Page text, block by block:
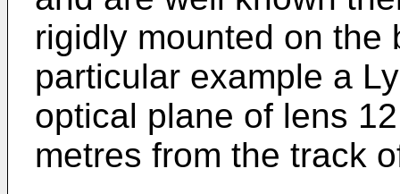
rigidly mounted on the
particular example a
optical plane of lens
metres from the track